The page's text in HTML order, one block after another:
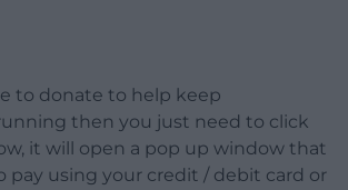
to donate to help keep
then you just need to click
it will open a pop up window that
pay using your credit / debit card or